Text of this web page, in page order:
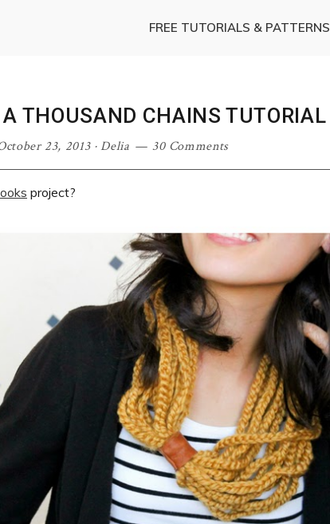
FREE TUTORIALS & PATTERNS
A THOUSAND CHAINS TUTORIAL
23, 2013·Delia 30 Comments
project?